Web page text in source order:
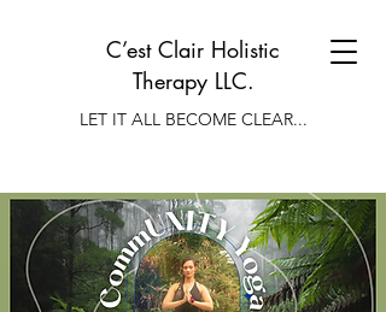
C’est Clair Holistic
Therapy LLC.
LET IT ALL BECOME CLEAR...